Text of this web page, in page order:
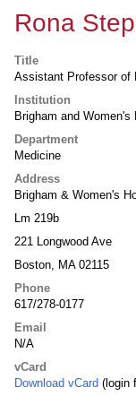
Rona
Title
Assistant Professor of
Institution
Brigham and Women's
Department
Medicine
Address
Brigham & Women's
Lm 219b
221 Longwood Ave
Boston, MA 02115
Phone
617/278-0177
Email
N/A
vCard
Download vCard (login